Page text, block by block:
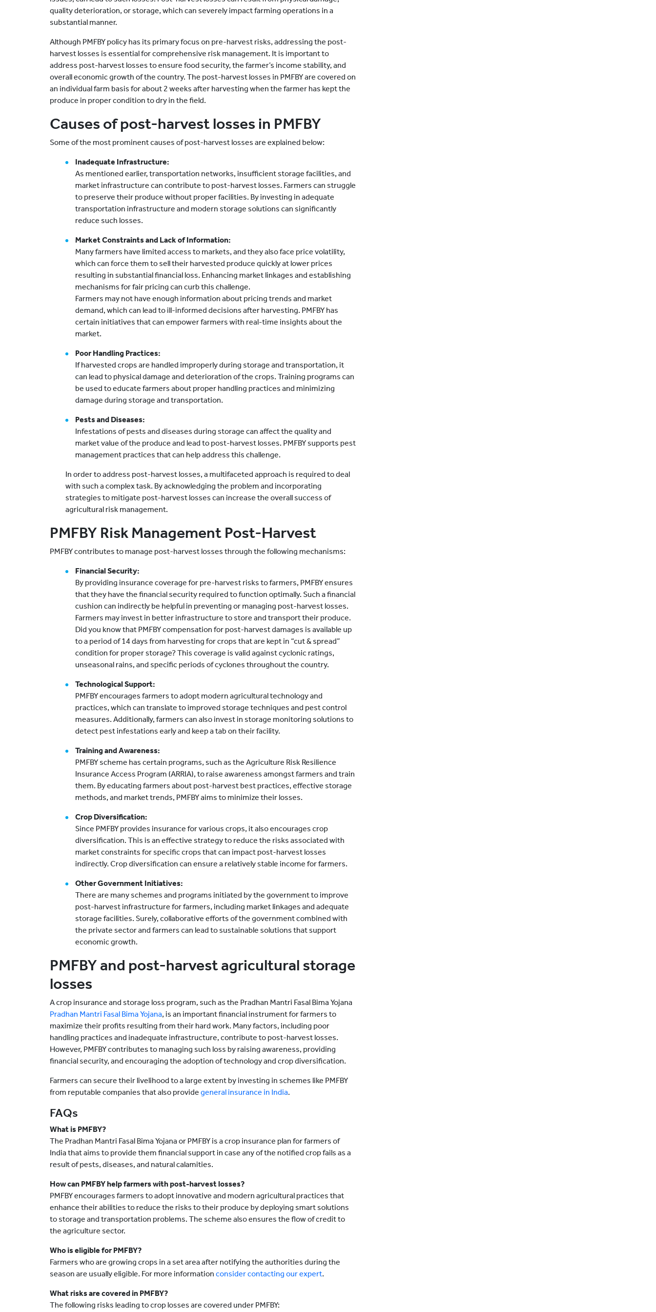
quality deterioration, or storage, which can severely impact farming operations in a
substantial manner.
Although PMFBY policy has its primary focus on pre-harvest risks, addressing the post-
harvest losses is essential for comprehensive risk management. It is important to
address post-harvest losses to ensure food security, the farmer’s income stability, and
overall economic growth of the country. The post-harvest losses in PMFBY are covered on
an individual farm basis for about 2 weeks after harvesting when the farmer has kept the
produce in proper condition to dry in the field.
Causes of post-harvest losses in PMFBY
Some of the most prominent causes of post-harvest losses are explained below:
Inadequate Infrastructure:
As mentioned earlier, transportation networks, insufficient storage facilities, and
market infrastructure can contribute to post-harvest losses. Farmers can struggle
to preserve their produce without proper facilities. By investing in adequate
transportation infrastructure and modern storage solutions can significantly
reduce such losses.
Market Constraints and Lack of Information:
Many farmers have limited access to markets, and they also face price volatility,
which can force them to sell their harvested produce quickly at lower prices
resulting in substantial financial loss. Enhancing market linkages and establishing
mechanisms for fair pricing can curb this challenge.
Farmers may not have enough information about pricing trends and market
demand, which can lead to ill-informed decisions after harvesting. PMFBY has
certain initiatives that can empower farmers with real-time insights about the
market.
Poor Handling Practices:
If harvested crops are handled improperly during storage and transportation, it
can lead to physical damage and deterioration of the crops. Training programs can
be used to educate farmers about proper handling practices and minimizing
damage during storage and transportation.
Pests and Diseases:
Infestations of pests and diseases during storage can affect the quality and
market value of the produce and lead to post-harvest losses. PMFBY supports pest
management practices that can help address this challenge.
In order to address post-harvest losses, a multifaceted approach is required to deal
with such a complex task. By acknowledging the problem and incorporating
strategies to mitigate post-harvest losses can increase the overall success of
agricultural risk management.
PMFBY Risk Management Post-Harvest
PMFBY contributes to manage post-harvest losses through the following mechanisms:
Financial Security:
By providing insurance coverage for pre-harvest risks to farmers, PMFBY ensures
that they have the financial security required to function optimally. Such a financial
cushion can indirectly be helpful in preventing or managing post-harvest losses.
Farmers may invest in better infrastructure to store and transport their produce.
Did you know that PMFBY compensation for post-harvest damages is available up
to a period of 14 days from harvesting for crops that are kept in “cut & spread”
condition for proper storage? This coverage is valid against cyclonic ratings,
unseasonal rains, and specific periods of cyclones throughout the country.
Technological Support:
PMFBY encourages farmers to adopt modern agricultural technology and
practices, which can translate to improved storage techniques and pest control
measures. Additionally, farmers can also invest in storage monitoring solutions to
detect pest infestations early and keep a tab on their facility.
Training and Awareness:
PMFBY scheme has certain programs, such as the Agriculture Risk Resilience
Insurance Access Program (ARRIA), to raise awareness amongst farmers and train
them. By educating farmers about post-harvest best practices, effective storage
methods, and market trends, PMFBY aims to minimize their losses.
Crop Diversification:
Since PMFBY provides insurance for various crops, it also encourages crop
diversification. This is an effective strategy to reduce the risks associated with
market constraints for specific crops that can impact post-harvest losses
indirectly. Crop diversification can ensure a relatively stable income for farmers.
Other Government Initiatives:
There are many schemes and programs initiated by the government to improve
post-harvest infrastructure for farmers, including market linkages and adequate
storage facilities. Surely, collaborative efforts of the government combined with
the private sector and farmers can lead to sustainable solutions that support
economic growth.
PMFBY and post-harvest agricultural storage
losses
A crop insurance and storage loss program, such as the Pradhan Mantri Fasal Bima Yojana
Pradhan Mantri Fasal Bima Yojana, is an important financial instrument for farmers to
maximize their profits resulting from their hard work. Many factors, including poor
handling practices and inadequate infrastructure, contribute to post-harvest losses.
However, PMFBY contributes to managing such loss by raising awareness, providing
financial security, and encouraging the adoption of technology and crop diversification.
Farmers can secure their livelihood to a large extent by investing in schemes like PMFBY
from reputable companies that also provide general insurance in India.
FAQs
What is PMFBY?
The Pradhan Mantri Fasal Bima Yojana or PMFBY is a crop insurance plan for farmers of
India that aims to provide them financial support in case any of the notified crop fails as a
result of pests, diseases, and natural calamities.
How can PMFBY help farmers with post-harvest losses?
PMFBY encourages farmers to adopt innovative and modern agricultural practices that
enhance their abilities to reduce the risks to their produce by deploying smart solutions
to storage and transportation problems. The scheme also ensures the flow of credit to
the agriculture sector.
Who is eligible for PMFBY?
Farmers who are growing crops in a set area after notifying the authorities during the
season are usually eligible. For more information consider contacting our expert.
What risks are covered in PMFBY?
The following risks leading to crop losses are covered under PMFBY: